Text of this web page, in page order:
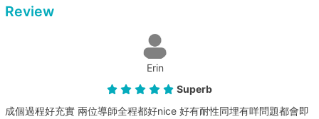
Review
Erin
Superb
成個過程好充實 兩位導師全程都好nice 好有耐性同埋有咩問題都會即